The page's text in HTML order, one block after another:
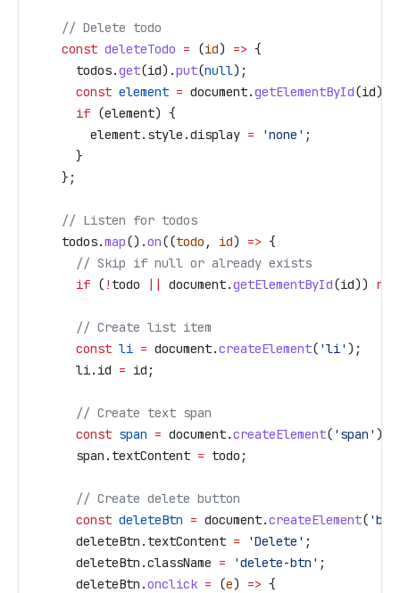
    // Delete todo
    const
deleteTodo = (id) => {
      todos
.get(id).put(null);
      const
element = document.getElementById(id);
      if
(element) {
        element
. style .display = 'none' ;
      }
    };
    // Listen for todos
    todos
.map().on((todo , id) => {
      // Skip if null or already exists
      if
( ! todo || document.getElementById(id))
      // Create list item
      const
li = document.createElement( 'li' );
      li
. id = id ;
      // Create text span
      const
span = document.createElement( 'span' );
      span
. textContent = todo ;
      // Create delete button
      const
deleteBtn = document.createElement(
      deleteBtn
. textContent = 'Delete' ;
      deleteBtn
.className = 'delete-btn' ;
      deleteBtn
.onclick = (e) => {